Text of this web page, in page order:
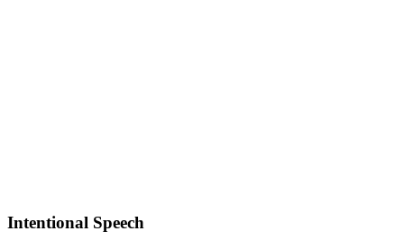
Intentional Speech